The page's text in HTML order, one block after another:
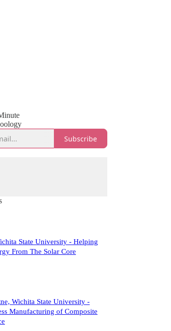
Subscribe
State University - Helping
From The Solar Core
Wichita State University -
Manufacturing of Composite